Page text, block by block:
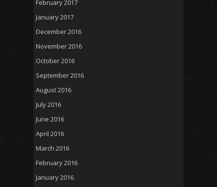
February 2017
January 2017
December 2016
November 2016
October 2016
September 2016
August 2016
July 2016
June 2016
April 2016
March 2016
February 2016
January 2016